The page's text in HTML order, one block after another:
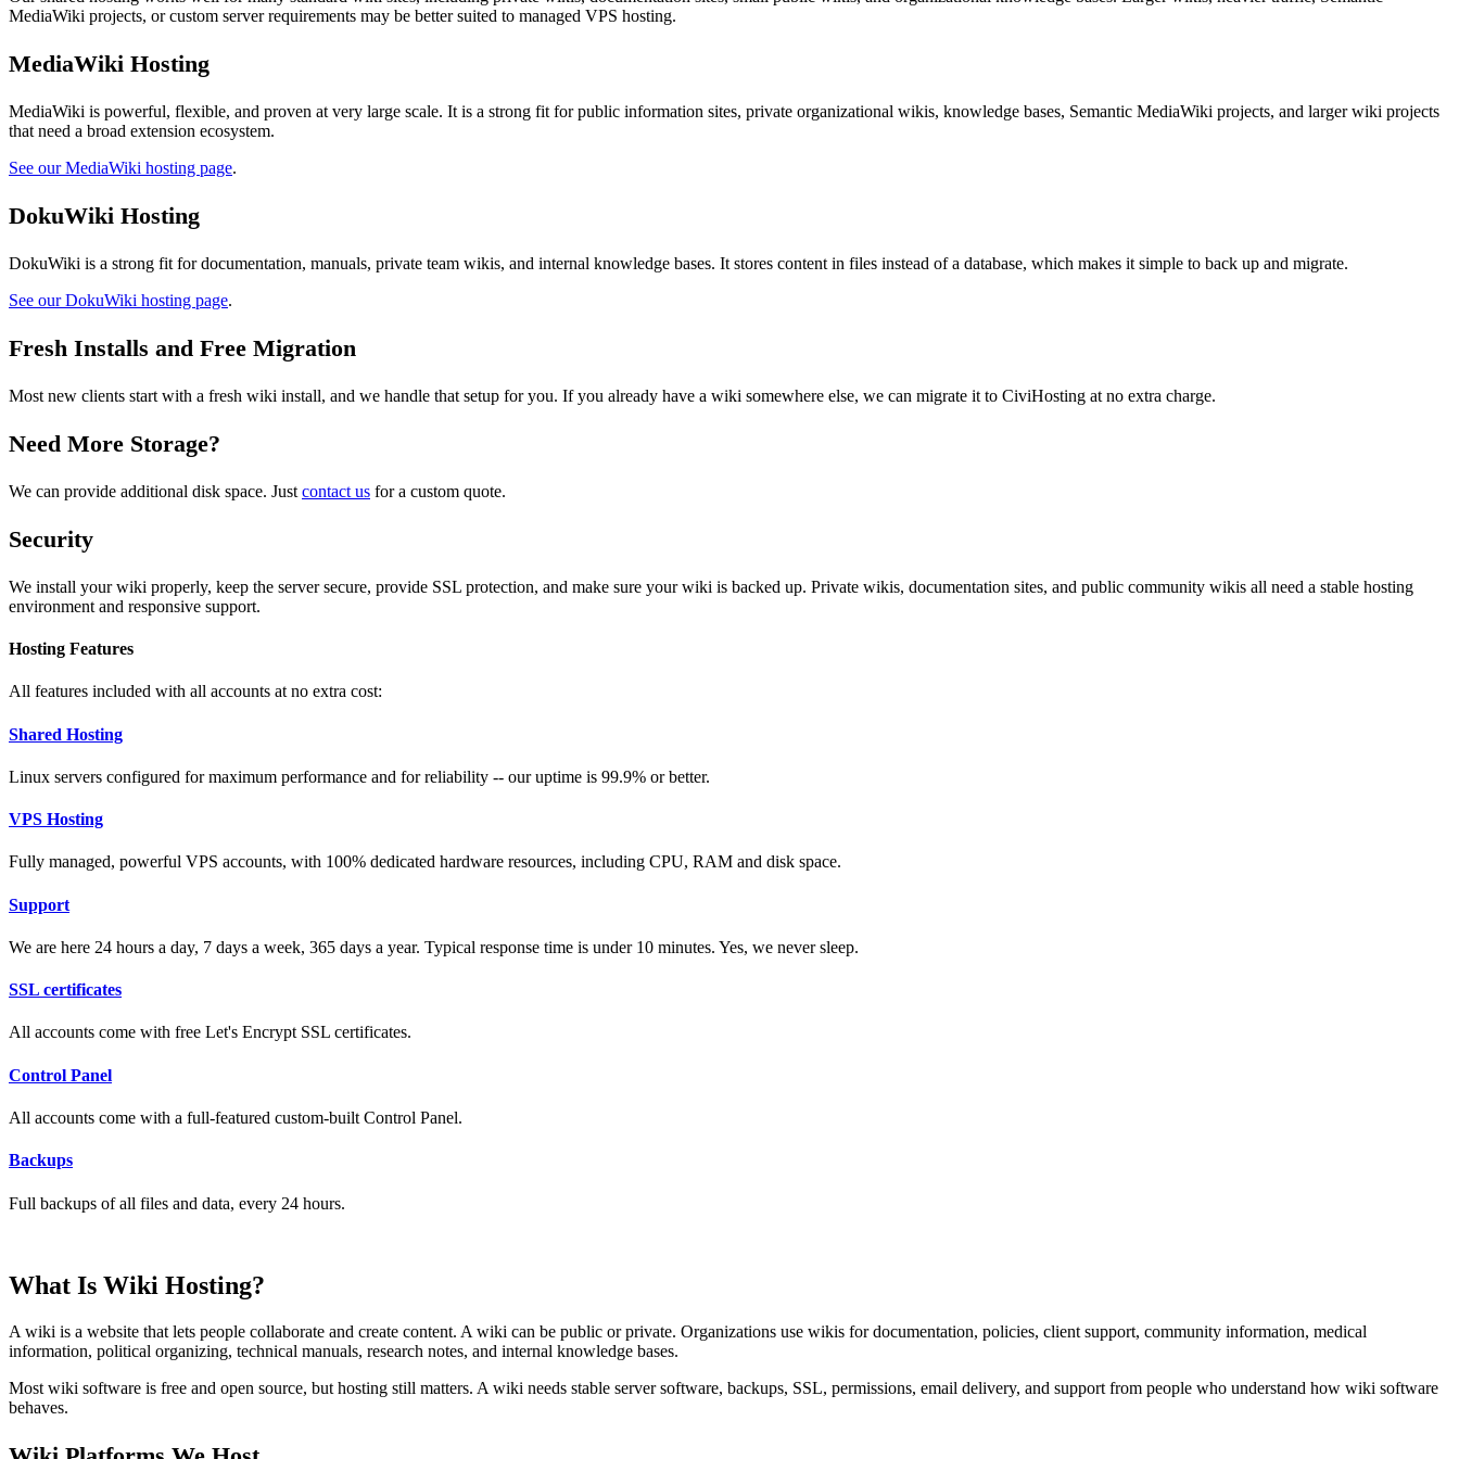
MediaWiki projects, or custom server requirements may be better suited to managed VPS hosting.
MediaWiki Hosting
MediaWiki is powerful, flexible, and proven at very large scale. It is a strong fit for public information sites, private organizational wikis, knowledge bases, Semantic MediaWiki projects, and larger wiki projects
that need a broad extension ecosystem.
See our MediaWiki hosting page.
DokuWiki Hosting
DokuWiki is a strong fit for documentation, manuals, private team wikis, and internal knowledge bases. It stores content in files instead of a database, which makes it simple to back up and migrate.
See our DokuWiki hosting page.
Fresh Installs and Free Migration
Most new clients start with a fresh wiki install, and we handle that setup for you. If you already have a wiki somewhere else, we can migrate it to CiviHosting at no extra charge.
Need More Storage?
We can provide additional disk space. Just contact us for a custom quote.
Security
We install your wiki properly, keep the server secure, provide SSL protection, and make sure your wiki is backed up. Private wikis, documentation sites, and public community wikis all need a stable hosting
environment and responsive support.
Hosting Features
All features included with all accounts at no extra cost:
Shared Hosting
Linux servers configured for maximum performance and for reliability -- our uptime is 99.9% or better.
VPS Hosting
Fully managed, powerful VPS accounts, with 100% dedicated hardware resources, including CPU, RAM and disk space.
Support
We are here 24 hours a day, 7 days a week, 365 days a year. Typical response time is under 10 minutes. Yes, we never sleep.
SSL certificates
All accounts come with free Let's Encrypt SSL certificates.
Control Panel
All accounts come with a full-featured custom-built Control Panel.
Backups
Full backups of all files and data, every 24 hours.
What Is Wiki Hosting?
A wiki is a website that lets people collaborate and create content. A wiki can be public or private. Organizations use wikis for documentation, policies, client support, community information, medical
information, political organizing, technical manuals, research notes, and internal knowledge bases.
Most wiki software is free and open source, but hosting still matters. A wiki needs stable server software, backups, SSL, permissions, email delivery, and support from people who understand how wiki software
behaves.